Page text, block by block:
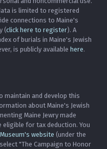
is limited to registered
connections to Maine's
(click here to register). A
of burials in Maine's Jewish
is publicly available here.
maintain and develop this
about Maine's Jewish
Maine Jewry made
eligible for tax deduction. You
website (under the
"The Campaign to Honor